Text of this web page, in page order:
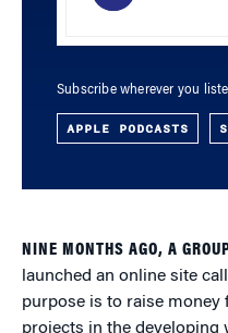
Subscribe wherever you
APPLE PODCASTS
NINE MONTHS AGO, A
launched an online site
purpose is to raise
projects in the developing